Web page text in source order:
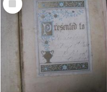
Item